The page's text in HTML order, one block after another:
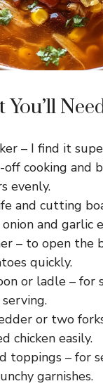
– I find it
off cooking and
evenly.
and cutting
and garlic
– to open the
quickly.
or ladle – for
or two
chicken easily.
toppings – for
garnishes.